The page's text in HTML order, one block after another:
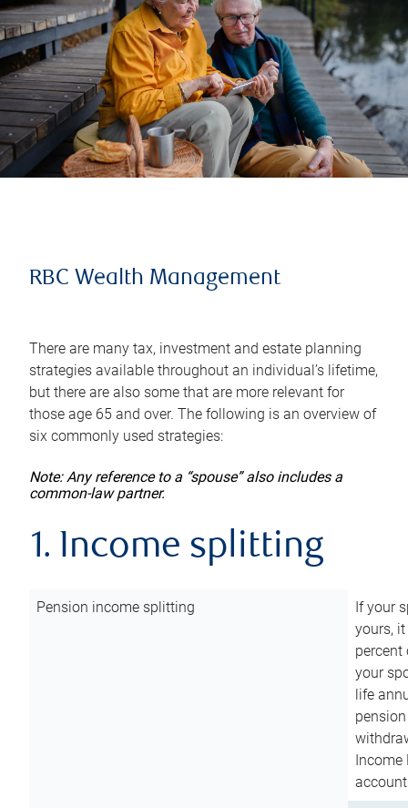
RBC Wealth Management
There are many tax, investment and estate planning
strategies available throughout an individual’s lifetime,
but there are also some that are more relevant for
those age 65 and over. The following is an overview of
six commonly used strategies:
Note: Any reference to a “spouse” also includes a
common-law partner.
1. Income splitting
Pension income splitting
If your
yours,
your
life
Income